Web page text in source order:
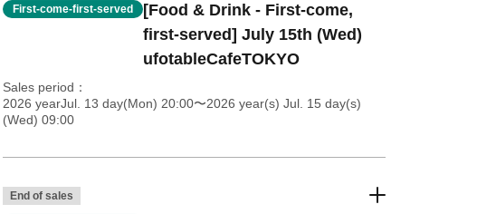
First-come-first-served
[Food & Drink - First-come,
first-served] July 15th (Wed)
ufotableCafeTOKYO
Sales period
2026 yearJul. 13 day(Mon) 20:00〜2026 year(s) Jul. 15 day(s)
(Wed) 09:00
End of sales